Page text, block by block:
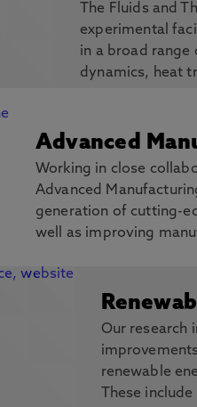
The Fluids and
experimental
in a broad range
dynamics, heat
Advanced
Working in close
Advanced
generation of cutting-
well as improving
Our research
renewable
These